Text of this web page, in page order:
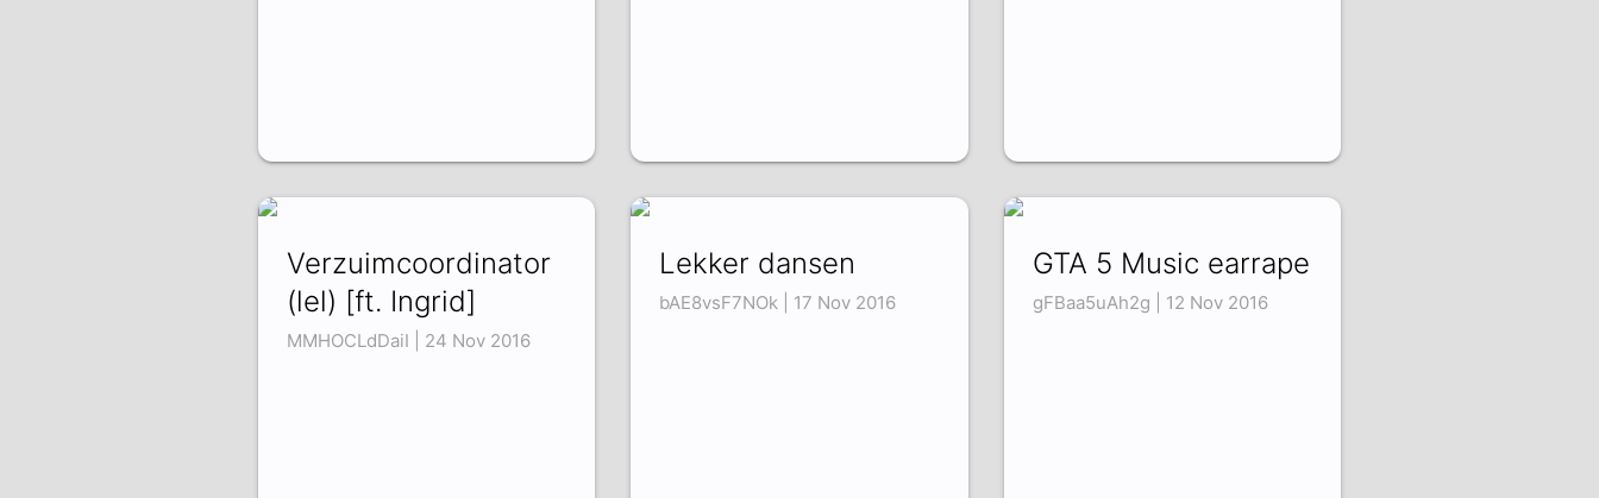
Verzuimcoordinator
(lel) [ft. Ingrid]
MMHOCLdDaiI | 24 Nov 2016
Lekker dansen
bAE8vsF7NOk | 17 Nov 2016
GTA 5 Music earrape
gFBaa5uAh2g | 12 Nov 2016